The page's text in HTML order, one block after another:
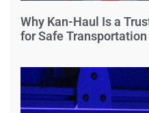
Why Kan-Haul Is a
for Safe Transportation